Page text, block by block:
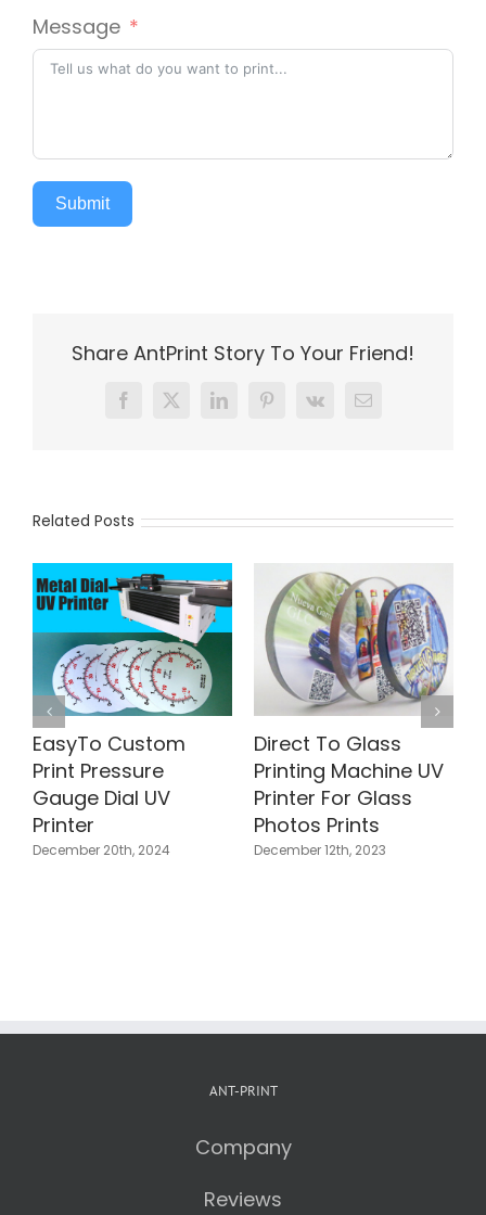
Message
Submit
Share AntPrint Story To Your Friend!
Facebook
X LinkedInPinterest
Vk Email
Related Posts
Glass
Machine UV
Glass
2023
Direct To Wood
Printer | Photos
Printing Wooden
November 25th, 2023
Direct To
Colorful
Machine
October 21st,
ANT-PRINT
Company
Reviews